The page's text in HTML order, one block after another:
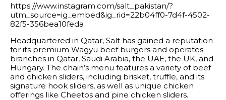
https://www.instagram.com/salt_pakistan/?
utm_source=ig_embed&ig_rid=22b04ff0-7d4f-4502-
82f5-356bea10feda
Headquartered in Qatar, Salt has gained a reputation
for its premium Wagyu beef burgers and operates
branches in Qatar, Saudi Arabia, the UAE, the UK, and
Hungary. The chain’s menu features a variety of beef
and chicken sliders, including brisket, truffle, and its
signature hook sliders, as well as unique chicken
offerings like Cheetos and pine chicken sliders.